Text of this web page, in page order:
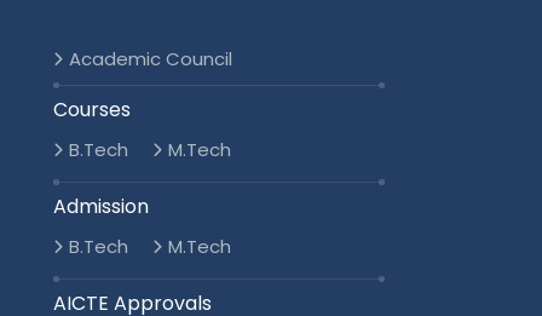
shapi...
Read More
2016-2020
Read More
2018-2022
Academic Council
Courses
B.Tech M.Tech
Admission
B.Tech M.Tech
AICTE Approvals